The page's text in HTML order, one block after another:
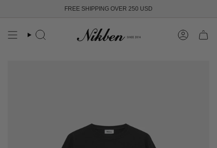
content
FREE SHIPPING OVER 250 USD
Search Account